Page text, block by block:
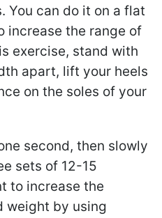
You can do it on a flat
increase the range of
exercise, stand with
apart, lift your heels
on the soles of your
second, then slowly
sets of 12-15
to increase the
weight by using